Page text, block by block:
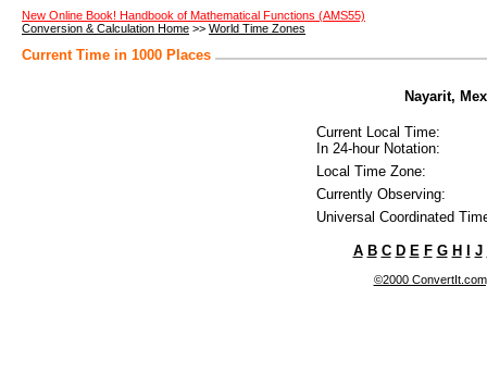
New Online Book! Handbook of Mathematical Functions (AMS55)
Conversion & Calculation Home >> World Time Zones
Current Time in 1000 Places
Nayarit,
Current Local Time:
In 24-hour Notation:
Local Time Zone:
Currently Observing:
Universal Coordinated
A B C D E F G H J
©2000